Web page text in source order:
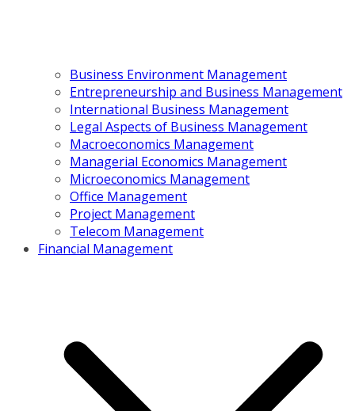
Business Environment Management
Entrepreneurship and Business Management
International Business Management
Legal Aspects of Business Management
Macroeconomics Management
Managerial Economics Management
Microeconomics Management
Office Management
Project Management
Telecom Management
Financial Management